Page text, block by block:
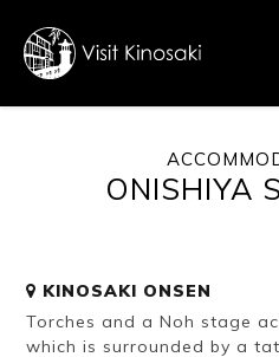
FAQs Free
a yukata
ONISHIYA
KINOSAKI ONSEN
Torches and a Noh stage
which is surrounded by a